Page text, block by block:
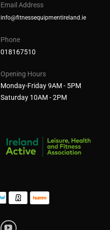
Email Address
info@fitnessequipmentireland.ie
Phone
018167510
Opening Hours
Monday-Friday 9AM - 5PM
Saturday 10AM - 2PM